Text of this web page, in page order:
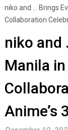
niko and … Brings
Collaboration
niko and
Manila
Anime’s